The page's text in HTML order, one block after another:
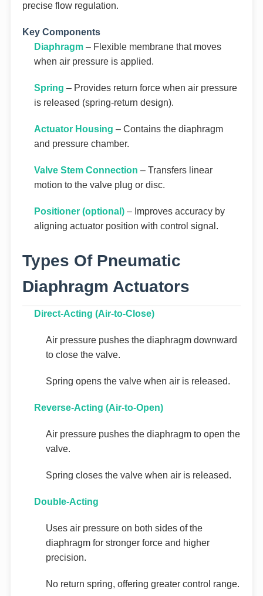
precise flow regulation.
Key Components
Diaphragm– Flexible membrane that moves
when air pressure is applied.
Spring – Provides return force when air pressure
is released (spring-return design).
Actuator Housing – Contains the diaphragm
and pressure chamber.
Valve Stem Connection – Transfers linear
motion to the valve plug or disc.
Positioner (optional)– Improves accuracy by
aligning actuator position with control signal.
Types Of Pneumatic
Diaphragm Actuators
Direct-Acting (Air-to-Close)
Air pressure pushes the diaphragm downward
to close the valve.
Spring opens the valve when air is released.
Reverse-Acting (Air-to-Open)
Air pressure pushes the diaphragm to open the
valve.
Spring closes the valve when air is released.
Double-Acting
Uses air pressure on both sides of the
diaphragm for stronger force and higher
precision.
No return spring, offering greater control range.